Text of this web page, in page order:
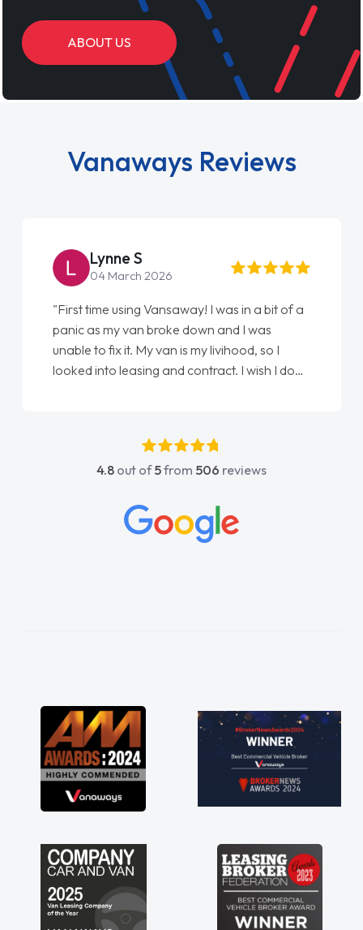
ABOUT US
Vanaways Reviews
Lynne S
04 March 2026
"First time using Vansaway! I was in a bit of a
panic as my van broke down and I was
unable to fix it. My van is my livihood, so I
looked into leasing and contract. I wish I done
absolutely fantastic, he went above and
beyond to help me. He was easy to contact
concerns or questions. His knowledge on all
vehicles was impeccable, which made things
great about the perks involved in having a
contract hire as well! Thank you so much for
everything! Highly recommend, vans are just
not how they use to be, so its great to have a
brand new van along with the support of any
engine faults things like that. A huge stress off
4.8 out of5from 506 reviews